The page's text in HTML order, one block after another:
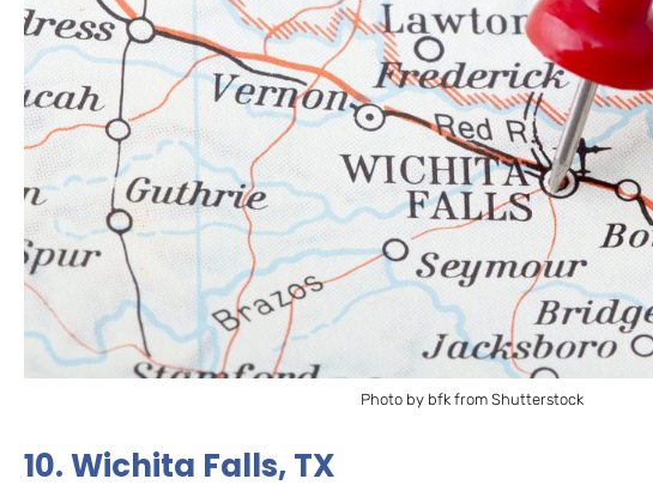
Photo by bfk from Shutterstock
10. Wichita Falls, TX